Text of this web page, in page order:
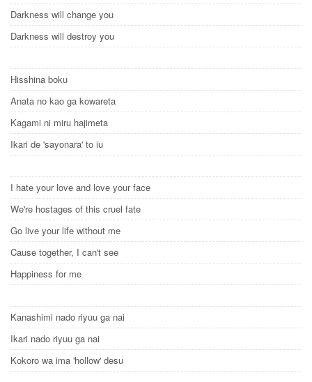
Darkness will change you
Darkness will destroy you
Hisshina boku
Anata no kao ga kowareta
Kagami ni miru hajimeta
Ikari de 'sayonara' to iu
I hate your love and love your face
We're hostages of this cruel fate
Go live your life without me
Cause together, I can't see
Happiness for me
Kanashimi nado riyuu ga nai
Ikari nado riyuu ga nai
Kokoro wa ima 'hollow' desu